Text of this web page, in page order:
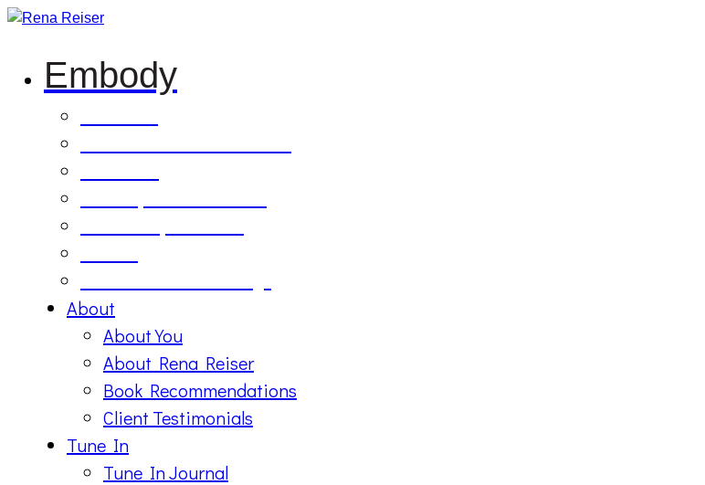
Embody
About
About You
About Rena Reiser
Book Recommendations
Client Testimonials
Tune In
Tune In Journal